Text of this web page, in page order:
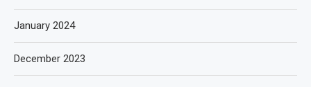
January 2024
December 2023